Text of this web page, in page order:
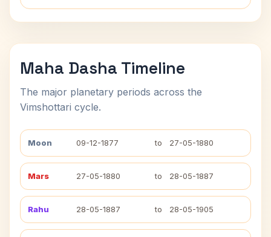
Maha Dasha Timeline
The major planetary periods across the
Vimshottari cycle.
Moon 09-12-1877 to 27-05-1880
Mars 27-05-1880 to 28-05-1887
Rahu 28-05-1887 to 28-05-1905